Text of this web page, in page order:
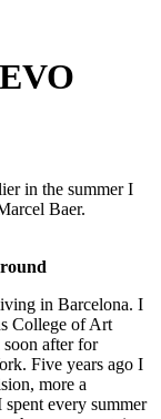
in the summer I
Baer.
in Barcelona. I
College of Art
after for
Five years ago I
more a
every summer